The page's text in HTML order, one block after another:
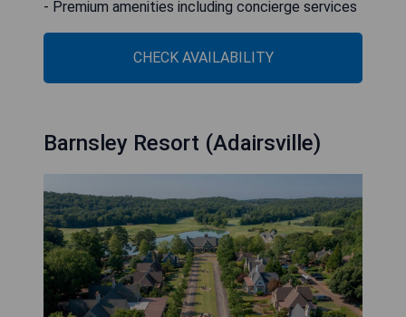
- Premium amenities including concierge services
CHECK AVAILABILITY
Barnsley Resort (Adairsville)